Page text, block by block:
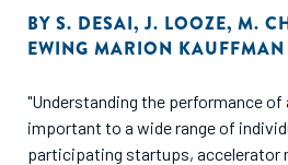
BY S. DESAI,J. LOOZE, M.
EWING MARION
"Understanding the performance
important to a wide range of
participating startups, accelerator